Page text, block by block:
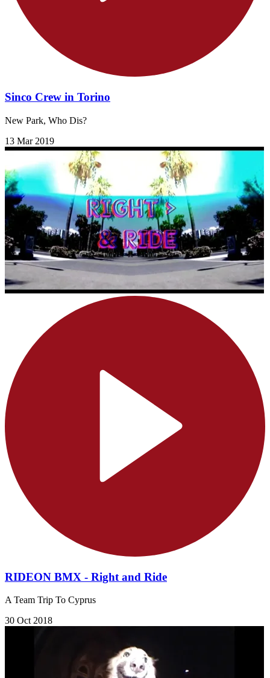
Sinco Crew in Torino
New Park, Who Dis?
13 Mar 2019
RIDEON BMX - Right and Ride
A Team Trip To Cyprus
30 Oct 2018